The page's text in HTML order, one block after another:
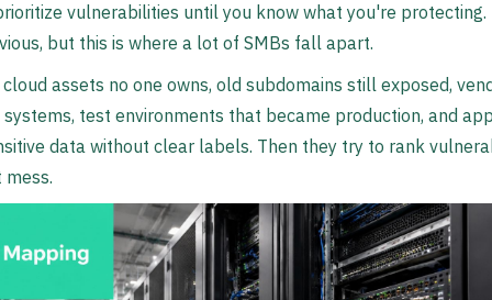
vulnerabilities until you know what you're protecting.
but this is where a lot of SMBs fall apart.
assets no one owns, old subdomains still exposed,
test environments that became production, and
data without clear labels. Then they try to rank